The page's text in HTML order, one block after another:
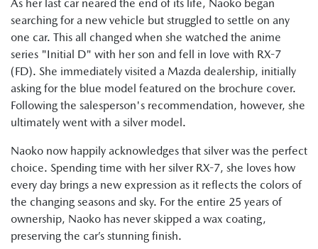
As her last car neared the end of its life, Naoko began
searching for a new vehicle but struggled to settle on any
one car. This all changed when she watched the anime
series "Initial D" with her son and fell in love with RX-7
(FD). She immediately visited a Mazda dealership, initially
asking for the blue model featured on the brochure cover.
Following the salesperson's recommendation, however, she
ultimately went with a silver model.
Naoko now happily acknowledges that silver was the perfect
choice. Spending time with her silver RX-7, she loves how
every day brings a new expression as it reflects the colors of
the changing seasons and sky. For the entire 25 years of
ownership, Naoko has never skipped a wax coating,
preserving the car’s stunning finish.